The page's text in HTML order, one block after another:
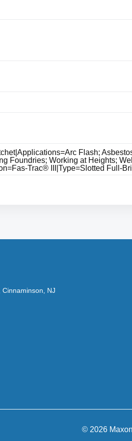
Flash;
Foundries; Working at Heights;
Trac® III|Type=Slotted Full-
NJ
© 2026